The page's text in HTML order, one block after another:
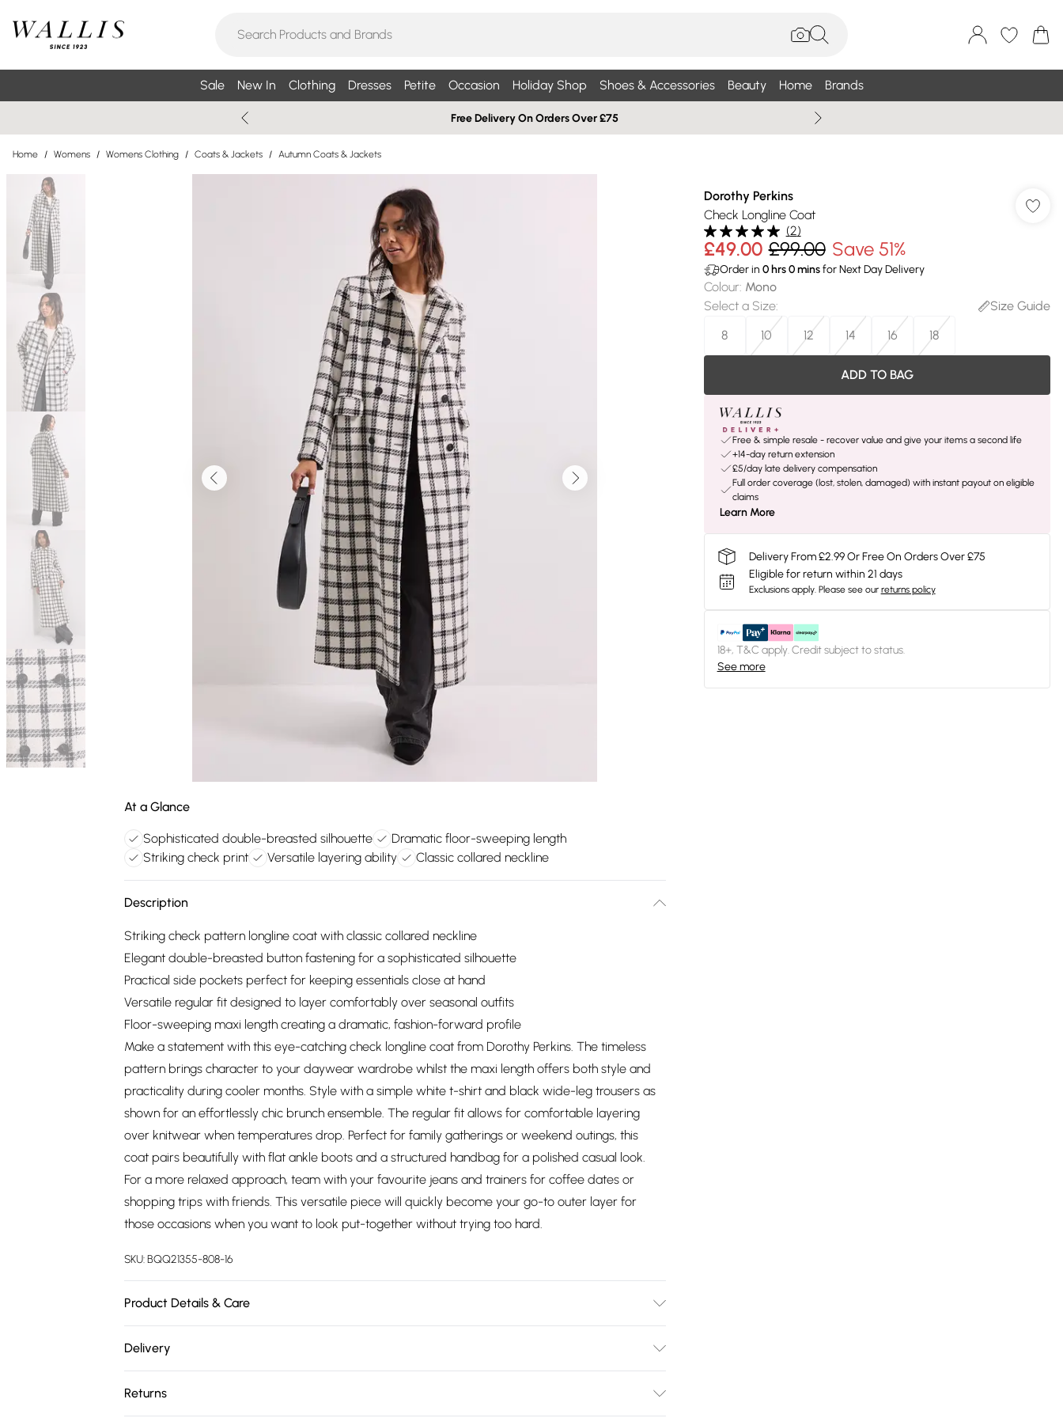
Sale New In Clothing Dresses Petite Occasion Holiday Shop Shoes & Accessories Beauty Home Brands
Free Delivery On Orders Over £75
Home / Womens / Womens Clothing / Coats & Jackets / Autumn Coats & Jackets
At a Glance
Sophisticated double-breasted silhouette
Dramatic floor-sweeping length
Striking check print
Versatile layering ability Classic collared neckline
Description
Striking check pattern longline coat with classic collared neckline
Elegant double-breasted button fastening for a sophisticated silhouette
Practical side pockets perfect for keeping essentials close at hand
Versatile regular fit designed to layer comfortably over seasonal outfits
Floor-sweeping maxi length creating a dramatic, fashion-forward profile
Make a statement with this eye-catching check longline coat from Dorothy Perkins. The timeless
pattern brings character to your daywear wardrobe whilst the maxi length offers both style and
practicality during cooler months. Style with a simple white t-shirt and black wide-leg trousers as
shown for an effortlessly chic brunch ensemble. The regular fit allows for comfortable layering
over knitwear when temperatures drop. Perfect for family gatherings or weekend outings, this
coat pairs beautifully with flat ankle boots and a structured handbag for a polished casual look.
For a more relaxed approach, team with your favourite jeans and trainers for coffee dates or
shopping trips with friends. This versatile piece will quickly become your go-to outer layer for
those occasions when you want to look put-together without trying too hard.
SKU:BQQ21355-808-16
Product Details & Care
Delivery
Returns
Dorothy Perkins
Check Longline Coat
(2)
£49.00 £99.00 Save 51%
Order in 0hrs0minsfor Next Day Delivery
Colour: Mono
Select a Size:
Size Guide
8
10 12 14 16 18
ADD TO BAG
Free & simple resale - recover value and give your items a second life
+14-day return extension
£5/day late delivery compensation
Full order coverage (lost, stolen, damaged) with instant payout on eligible
claims
Learn More
Delivery From £2.99 Or Free On Orders Over £75
Eligible for return within 21 days
Exclusions apply. Please see our returns policy
18+, T&C apply. Credit subject to status.
See more